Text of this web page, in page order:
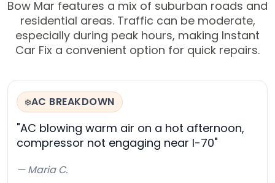
Bow Mar features a mix of suburban roads and
residential areas. Traffic can be moderate,
especially during peak hours, making Instant
Car Fix a convenient option for quick repairs.
❄️AC BREAKDOWN
"AC blowing warm air on a hot afternoon,
compressor not engaging near I-70"
— Maria C.